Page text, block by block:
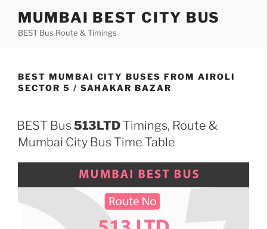
content
MUMBAI BEST CITY BUS
BEST Bus Route & Timings
BEST MUMBAI CITY BUSES FROM AIROLI
SECTOR 5 / SAHAKAR BAZAR
BEST Bus 513LTD Timings, Route &
Mumbai City Bus Time Table